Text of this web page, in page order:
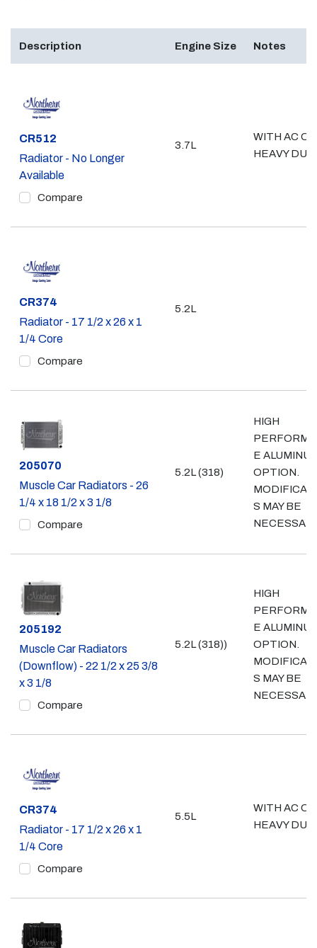
Description Engine Size Notes
Part #
CR512
Radiator - No Longer
Available
Compare
3.7L
WITH AC OR
HEAVY
Part #
CR374
Radiator - 17 1/2 x 26 x 1
1/4 Core
Compare
5.2L
Part #
205070
Muscle Car Radiators - 26
1/4 x 18 1/2 x 3 1/8
Compare
5.2L (318)
HIGH
E
OPTION.
S MAY BE
Part #
205192
Muscle Car Radiators
(Downflow) - 22 1/2 x 25 3/8
x 3 1/8
Compare
5.2L (318))
HIGH
E
OPTION.
S MAY BE
Part #
CR374
Radiator - 17 1/2 x 26 x 1
1/4 Core
Compare
5.5L
WITH AC OR
HEAVY